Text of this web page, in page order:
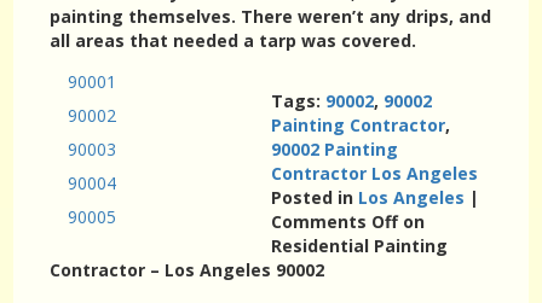
painting themselves. There weren’t any drips, and
all areas that needed a tarp was covered.
90001
90002
90003
90004
90005
Tags: 90002, 90002
Painting Contractor,
90002 Painting
Contractor Los Angeles
Posted in Los Angeles |
Comments Offon
Residential Painting
Contractor – Los Angeles 90002